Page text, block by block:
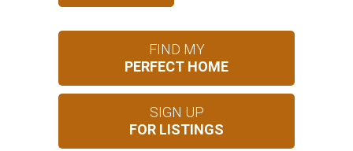
FIND MY
PERFECT HOME
SIGN UP
FOR LISTINGS